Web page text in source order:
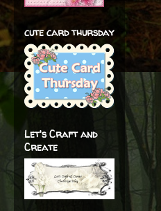
cute card thursday
Let's Craft and
Create